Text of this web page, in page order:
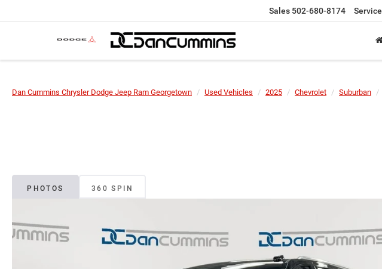
Sales 502-680-8174 Service
Dan Cummins Chrysler Dodge Jeep Ram Georgetown Used Vehicles 2025 Chevrolet Suburban
PHOTOS 360 SPIN